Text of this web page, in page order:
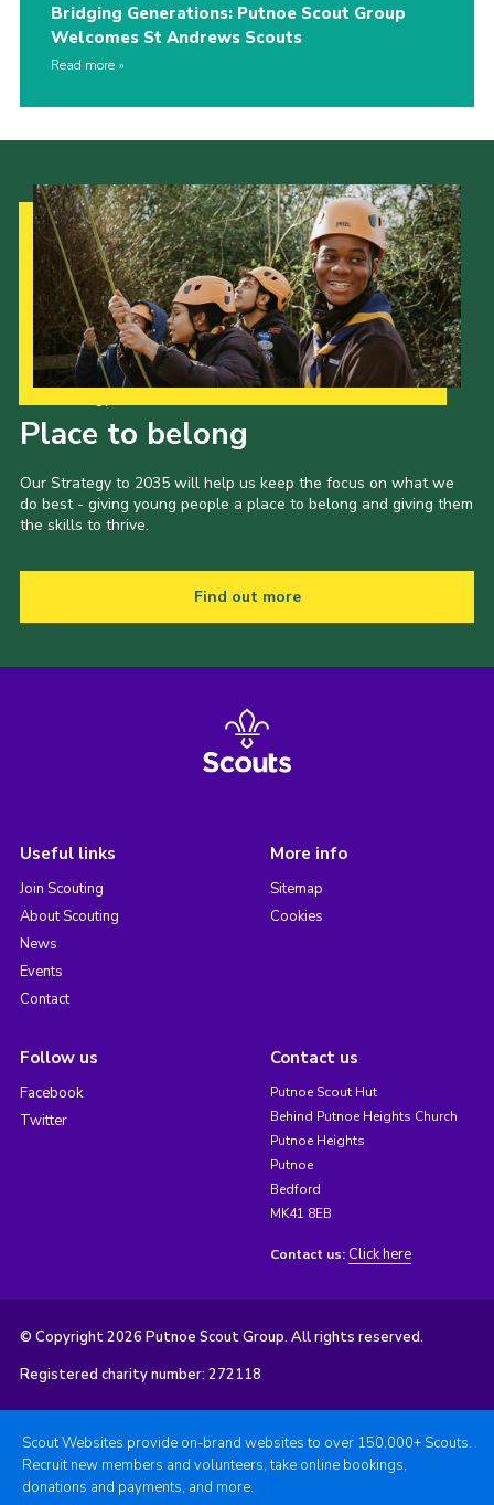
Bridging Generations: Putnoe Scout Group
Welcomes St Andrews Scouts
Read more
Place to belong
Our Strategy to 2035 will help us keep the focus on what we
do best - giving young people a place to belong and giving them
the skills to thrive.
Find out more
Useful links
Join Scouting
About Scouting
News
Events
Contact
More info
Sitemap
Cookies
Follow us
Facebook
Twitter
Contact us
Putnoe Scout Hut
Behind Putnoe Heights Church
Putnoe Heights
Putnoe
Bedford
MK41 8EB
Contact us: Click here
© Copyright 2026 Putnoe Scout Group. All rights reserved.
Registered charity number: 272118
Scout Websites provide on-brand websites to over 150,000+ Scouts.
Recruit new members and volunteers, take online bookings,
donations and payments, and more.